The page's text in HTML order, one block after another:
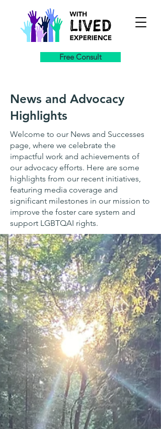
Free Consult
News and Advocacy
Highlights
Welcome to our News and Successes
page, where we celebrate the
impactful work and achievements of
our advocacy efforts. Here are some
highlights from our recent initiatives,
featuring media coverage and
significant milestones in our mission to
improve the foster care system and
support LGBTQAI rights.